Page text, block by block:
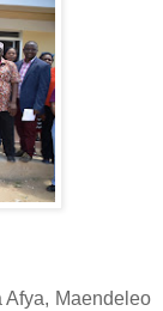
Maendeleo